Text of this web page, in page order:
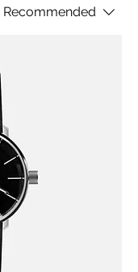
Recommended